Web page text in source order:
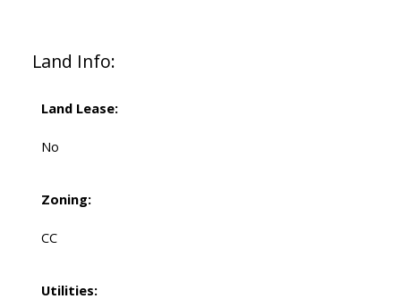
Land Info:
Land Lease:
No
Zoning:
CC
Utilities: